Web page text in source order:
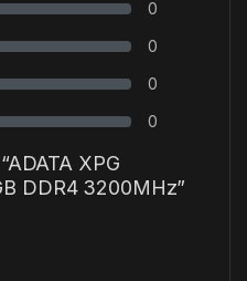
0
0
0
0
XPG
DDR4 3200MHz”